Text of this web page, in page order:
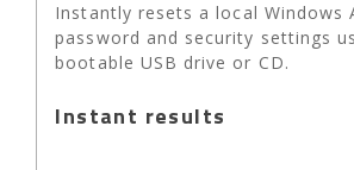
Instantly resets a local Windows
password and security settings
bootable USB drive or CD.
Instant results